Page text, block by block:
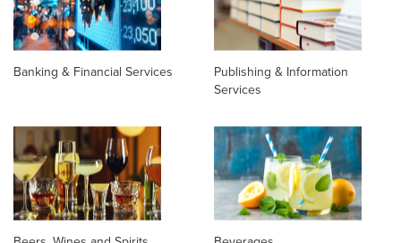
Banking & Financial Services
Publishing & Information
Services